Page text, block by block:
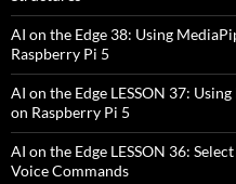
AI on the Edge 38: Using
Raspberry Pi 5
AI on the Edge LESSON 37:
on Raspberry Pi 5
AI on the Edge LESSON 36:
Voice Commands